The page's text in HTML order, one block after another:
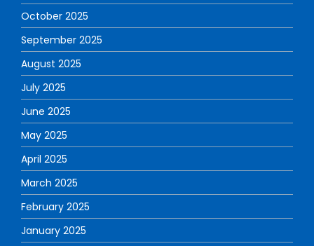
October 2025
September 2025
August 2025
July 2025
June 2025
May 2025
April 2025
March 2025
February 2025
January 2025